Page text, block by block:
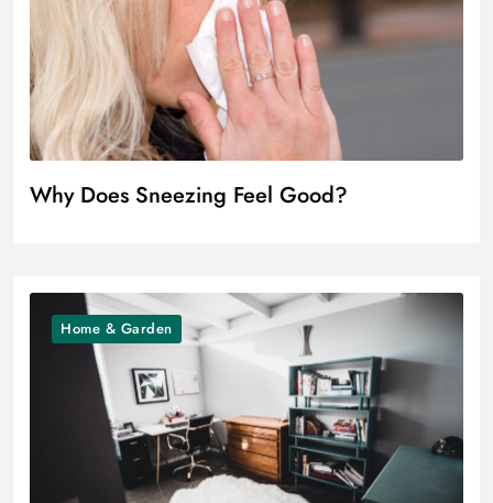
Why Does Sneezing Feel Good?
Home & Garden